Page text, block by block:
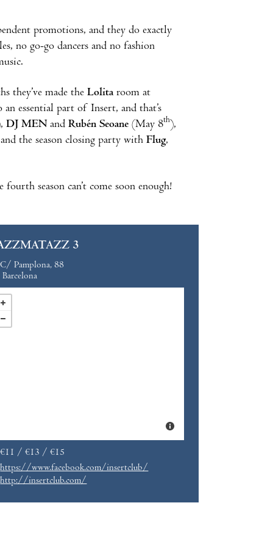
promotions, and they do exactly
no go-go dancers and no fashion
they’ve made the Lolitaroom at
essential part of Insert, and that’s
DJ MEN and Rubén Seoane (May 8th),
the season closing party with Flug,
season can’t come soon enough!
3
C/ Pamplona, 88
Barcelona
€11 / €13 / €15
https://www.facebook.com/insertclub/
http://insertclub.com/